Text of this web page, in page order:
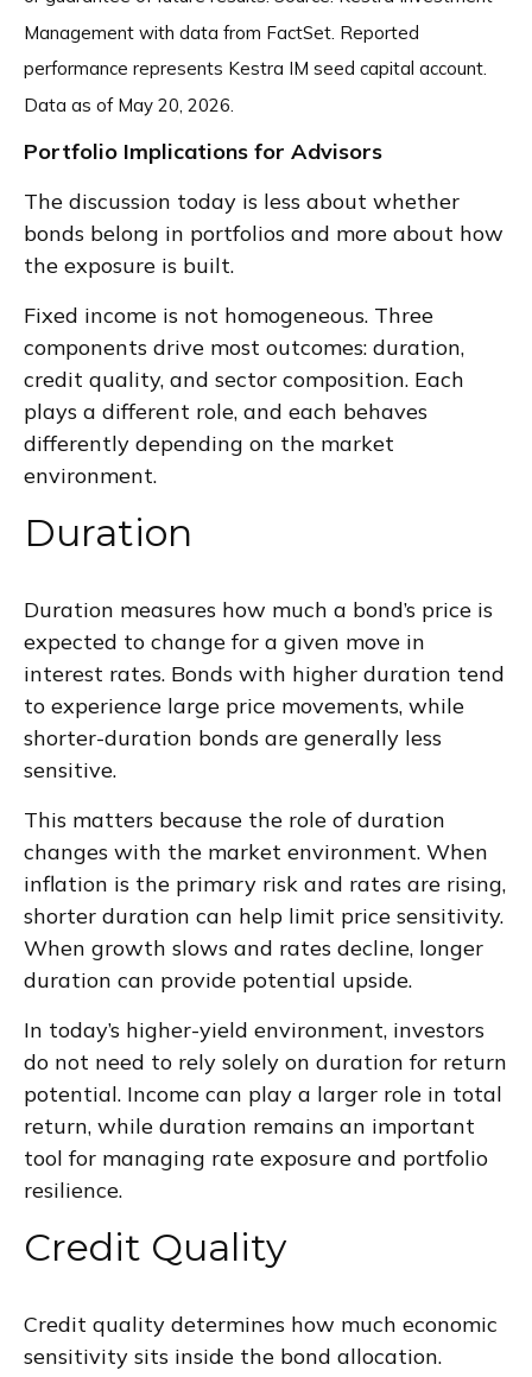
Management with data from FactSet. Reported
performance represents Kestra IM seed capital account.
Data as of May 20, 2026.
Portfolio Implications for Advisors
The discussion today is less about whether
bonds belong in portfolios and more about how
the exposure is built.
Fixed income is not homogeneous. Three
components drive most outcomes: duration,
credit quality, and sector composition. Each
plays a different role, and each behaves
differently depending on the market
environment.
Duration
Duration measures how much a bond’s price is
expected to change for a given move in
interest rates. Bonds with higher duration tend
to experience large price movements, while
shorter-duration bonds are generally less
sensitive.
This matters because the role of duration
changes with the market environment. When
inflation is the primary risk and rates are rising,
shorter duration can help limit price sensitivity.
When growth slows and rates decline, longer
duration can provide potential upside.
In today’s higher-yield environment, investors
do not need to rely solely on duration for return
potential. Income can play a larger role in total
return, while duration remains an important
tool for managing rate exposure and portfolio
resilience.
Credit Quality
Credit quality determines how much economic
sensitivity sits inside the bond allocation.